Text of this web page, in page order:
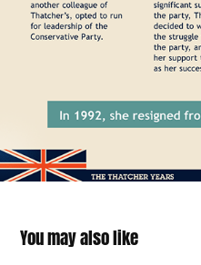
You may also like